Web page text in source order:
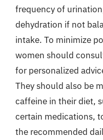
frequency of
dehydration if not
intake. To minimize
women should
for personalized
They should also be
caffeine in their diet,
certain medications,
the recommended